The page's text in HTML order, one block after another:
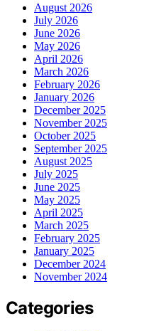
August 2026
July 2026
June 2026
May 2026
April 2026
March 2026
February 2026
January 2026
December 2025
November 2025
October 2025
September 2025
August 2025
July 2025
June 2025
May 2025
April 2025
March 2025
February 2025
January 2025
December 2024
November 2024
Categories